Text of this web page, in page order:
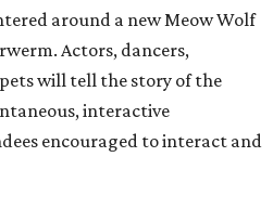
around a new Meow Wolf
Actors, dancers,
will tell the story of the
interactive
encouraged to interact and